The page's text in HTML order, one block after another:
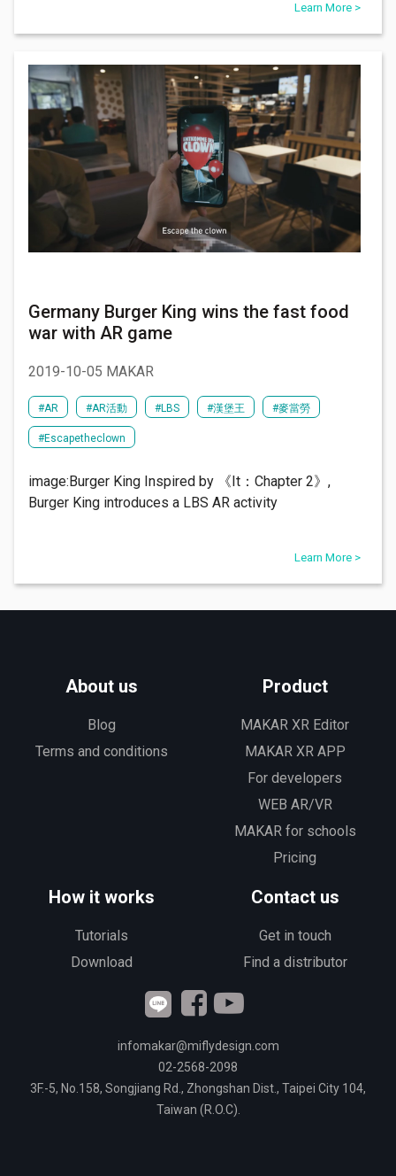
Learn More >
Germany Burger King wins the fast food
war with AR game
2019-10-05 MAKAR
#AR #AR活動 #LBS #漢堡王 #麥當勞
#Escapetheclown
image:Burger King Inspired by 《It：Chapter 2》,
Burger King introduces a LBS AR activity
Learn More >
About us
Blog
Terms and conditions
Product
MAKAR XR Editor
MAKAR XR APP
For developers
WEB AR/VR
MAKAR for schools
Pricing
How it works
Tutorials
Download
Contact us
Get in touch
Find a distributor
infomakar@miflydesign.com
02-2568-2098
3F.-5, No.158, Songjiang Rd., Zhongshan Dist., Taipei City 104,
Taiwan (R.O.C).